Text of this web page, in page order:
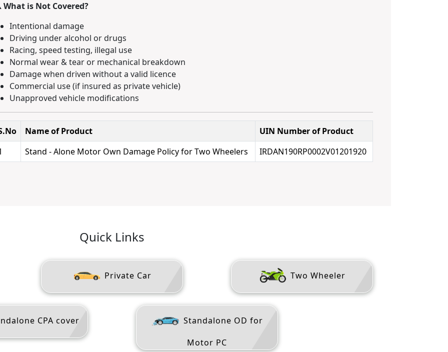
is Not Covered?
Intentional damage
Driving under alcohol or drugs
Racing, speed testing, illegal use
Normal wear & tear or mechanical breakdown
Damage when driven without a valid licence
Commercial use (if insured as private vehicle)
Unapproved vehicle modifications
Name of Product
UIN Number of Product
Stand - Alone Motor Own Damage Policy for Two Wheelers IRDAN190RP0002V01201920
Quick Links
Private Car Two Wheeler
CPA cover
Standalone OD for
Motor PC